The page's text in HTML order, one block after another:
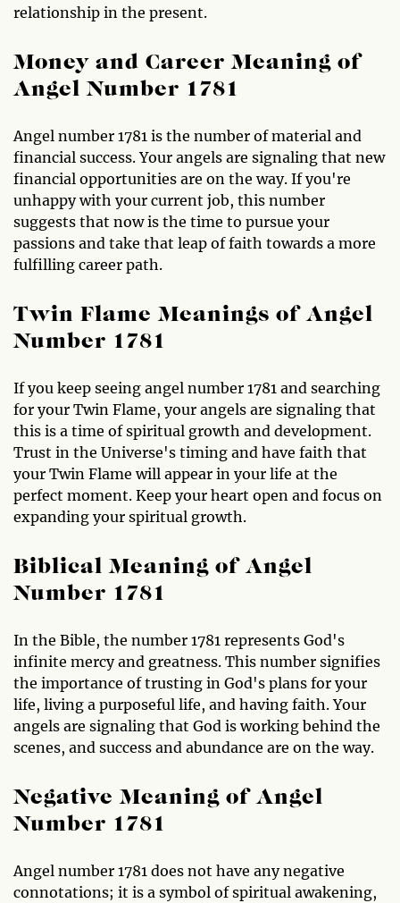
relationship in the present.
Money and Career Meaning of
Angel Number 1781
Angel number 1781 is the number of material and
financial success. Your angels are signaling that new
financial opportunities are on the way. If you're
unhappy with your current job, this number
suggests that now is the time to pursue your
passions and take that leap of faith towards a more
fulfilling career path.
Twin Flame Meanings of Angel
Number 1781
If you keep seeing angel number 1781 and searching
for your Twin Flame, your angels are signaling that
this is a time of spiritual growth and development.
Trust in the Universe's timing and have faith that
your Twin Flame will appear in your life at the
perfect moment. Keep your heart open and focus on
expanding your spiritual growth.
Biblical Meaning of Angel
Number 1781
In the Bible, the number 1781 represents God's
infinite mercy and greatness. This number signifies
the importance of trusting in God's plans for your
life, living a purposeful life, and having faith. Your
angels are signaling that God is working behind the
scenes, and success and abundance are on the way.
Negative Meaning of Angel
Number 1781
Angel number 1781 does not have any negative
connotations; it is a symbol of spiritual awakening,